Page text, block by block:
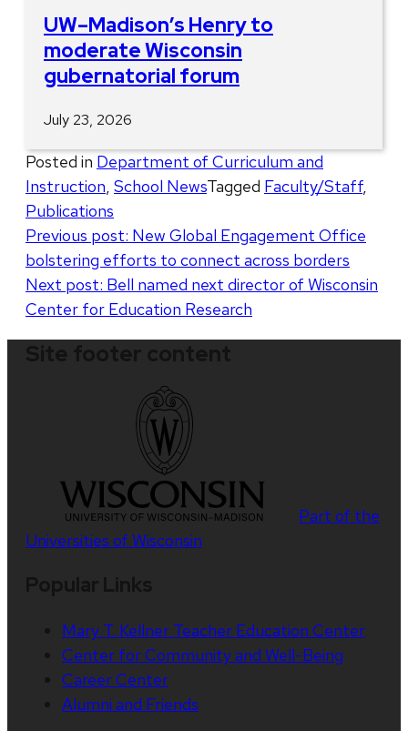
UW–Madison’s Henry to
moderate Wisconsin
gubernatorial forum
July 23, 2026
Posted in Department of Curriculum and
Instruction School NewsTagged Faculty/Staff,
Publications
Post
navigation
Previous post: New Global Engagement Office
bolstering efforts to connect across borders
Next post: Bell named next director of Wisconsin
Center for Education Research
Part of the
Universities of Wisconsin
Mary T. Kellner Teacher Education Center
Center for Community and Well-Being
Career Center
Alumni and Friends